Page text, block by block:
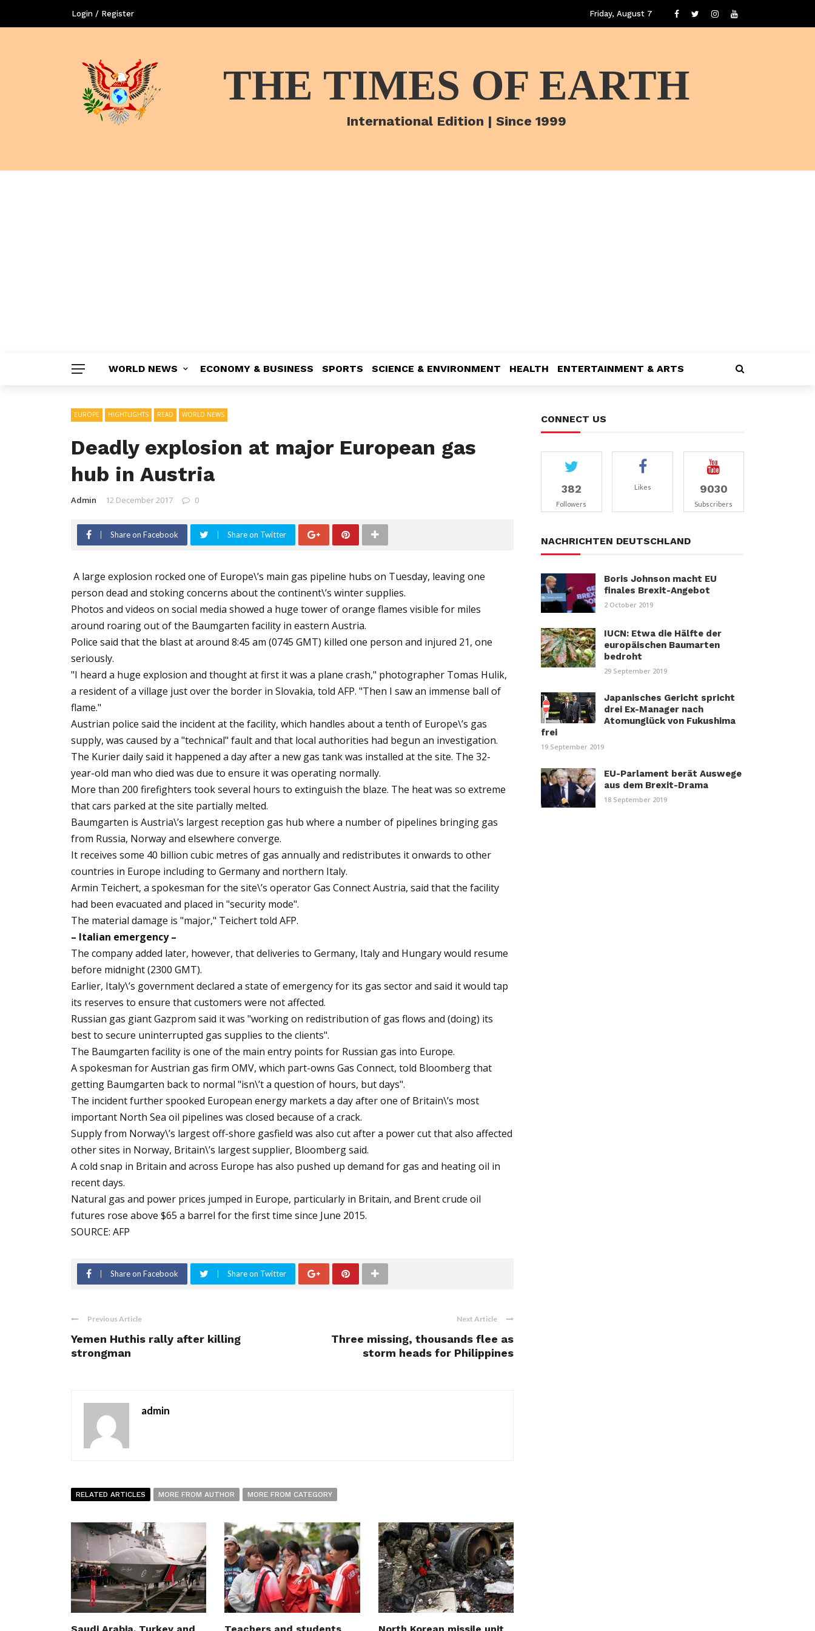
Login / Register Friday, August 7
THE TIMES OF EARTH
International Edition | Since 1999
WORLD NEWS ECONOMY & BUSINESS SPORTS SCIENCE & ENVIRONMENT HEALTH ENTERTAINMENT & ARTS
EUROPE HIGHTLIGHTS READ WORLD NEWS
Deadly explosion at major European gas
hub in Austria
Admin 12 December 2017 0
Share on Facebook Share on Twitter
A large explosion rocked one of Europe\’s main gas pipeline hubs on Tuesday, leaving one
person dead and stoking concerns about the continent\’s winter supplies.
Photos and videos on social media showed a huge tower of orange flames visible for miles
around roaring out of the Baumgarten facility in eastern Austria.
Police said that the blast at around 8:45 am (0745 GMT) killed one person and injured 21, one
seriously.
"I heard a huge explosion and thought at first it was a plane crash," photographer Tomas Hulik,
a resident of a village just over the border in Slovakia, told AFP. "Then I saw an immense ball of
flame."
Austrian police said the incident at the facility, which handles about a tenth of Europe\’s gas
supply, was caused by a "technical" fault and that local authorities had begun an investigation.
The Kurier daily said it happened a day after a new gas tank was installed at the site. The 32-
year-old man who died was due to ensure it was operating normally.
More than 200 firefighters took several hours to extinguish the blaze. The heat was so extreme
that cars parked at the site partially melted.
Baumgarten is Austria\’s largest reception gas hub where a number of pipelines bringing gas
from Russia, Norway and elsewhere converge.
It receives some 40 billion cubic metres of gas annually and redistributes it onwards to other
countries in Europe including to Germany and northern Italy.
Armin Teichert, a spokesman for the site\’s operator Gas Connect Austria, said that the facility
had been evacuated and placed in "security mode".
The material damage is "major," Teichert told AFP.
– Italian emergency –
The company added later, however, that deliveries to Germany, Italy and Hungary would resume
before midnight (2300 GMT).
Earlier, Italy\’s government declared a state of emergency for its gas sector and said it would tap
its reserves to ensure that customers were not affected.
Russian gas giant Gazprom said it was "working on redistribution of gas flows and (doing) its
best to secure uninterrupted gas supplies to the clients".
The Baumgarten facility is one of the main entry points for Russian gas into Europe.
A spokesman for Austrian gas firm OMV, which part-owns Gas Connect, told Bloomberg that
getting Baumgarten back to normal "isn\’t a question of hours, but days".
The incident further spooked European energy markets a day after one of Britain\’s most
important North Sea oil pipelines was closed because of a crack.
Supply from Norway\’s largest off-shore gasfield was also cut after a power cut that also affected
other sites in Norway, Britain\’s largest supplier, Bloomberg said.
A cold snap in Britain and across Europe has also pushed up demand for gas and heating oil in
recent days.
Natural gas and power prices jumped in Europe, particularly in Britain, and Brent crude oil
futures rose above $65 a barrel for the first time since June 2015.
SOURCE: AFP
Share on Facebook Share on Twitter
Previous Article
Yemen Huthis rally after killing
strongman
Next Article
Three missing, thousands flee as
storm heads for Philippines
admin
RELATED ARTICLES MORE FROM AUTHOR MORE FROM CATEGORY
CONNECT US
382
Followers
Likes 9030
Subscribers
NACHRICHTEN DEUTSCHLAND
Boris Johnson macht EU
finales Brexit-Angebot
2 October 2019
IUCN: Etwa die Hälfte der
europäischen Baumarten
bedroht
29 September 2019
Japanisches Gericht spricht
drei Ex-Manager nach
Atomunglück von Fukushima
frei
19 September 2019
EU-Parlament berät Auswege
aus dem Brexit-Drama
18 September 2019